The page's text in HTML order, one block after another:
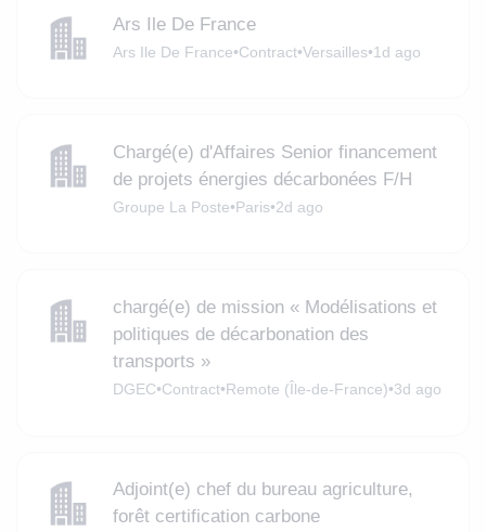
Ars Ile De France
Ars Ile De France•Contract•Versailles•1d ago
Chargé(e) d'Affaires Senior financement
de projets énergies décarbonées F/H
Groupe La Poste•Paris•2d ago
chargé(e) de mission « Modélisations et
politiques de décarbonation des
transports »
DGEC•Contract•Remote (Île-de-France)•3d ago
Adjoint(e) chef du bureau agriculture,
forêt certification carbone